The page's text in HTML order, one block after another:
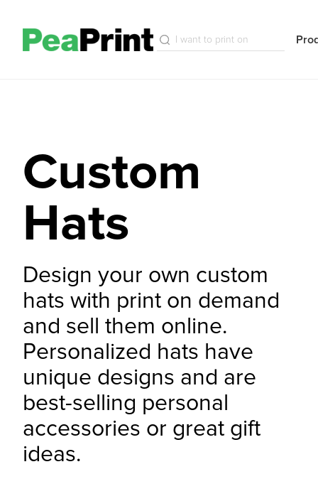
Custom
Hats
Design your own custom
hats with print on demand
and sell them online.
Personalized hats have
unique designs and are
best-selling personal
accessories or great gift
ideas.